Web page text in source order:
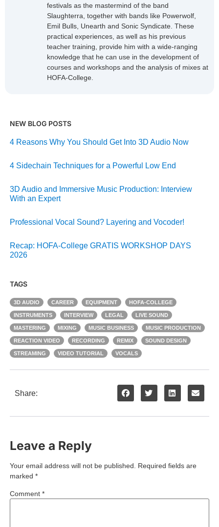
festivals as the mastermind of the band
Slaughterra, together with bands like Powerwolf,
Emil Bulls, Unearth and Sonic Syndicate. These
practical experiences, as well as his previous
teacher training, provide him with a wide-ranging
knowledge that he can use in the development of
courses and workshops and the analysis of mixes at
HOFA-College.
NEW BLOG POSTS
4 Reasons Why You Should Get Into 3D Audio Now
4 Sidechain Techniques for a Powerful Low End
3D Audio and Immersive Music Production: Interview
With an Expert
Professional Vocal Sound? Layering and Vocoder!
Recap: HOFA-College GRATIS WORKSHOP DAYS
2026
TAGS
3D AUDIO CAREER EQUIPMENT HOFA-COLLEGE
INSTRUMENTS INTERVIEW LEGAL LIVE SOUND
MASTERING MIXING MUSIC BUSINESS MUSIC PRODUCTION
REACTION VIDEO RECORDING REMIX SOUND DESIGN
STREAMING VIDEO TUTORIAL VOCALS
Share:
Leave a Reply
Your email address will not be published.
Required fields are
marked *
Comment *